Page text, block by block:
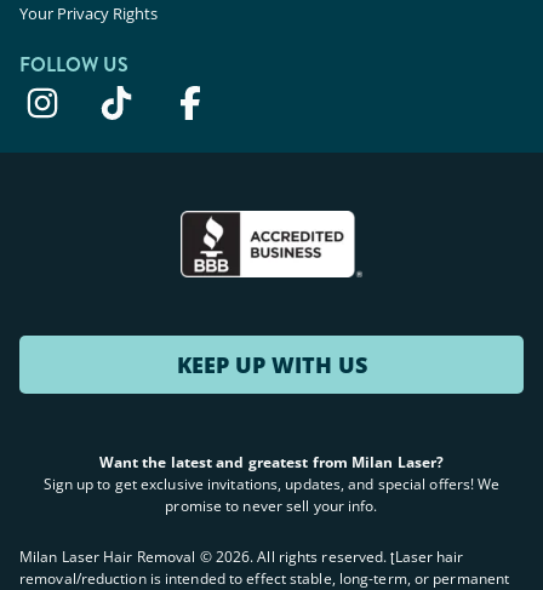
Your Privacy Rights
FOLLOW US
KEEP UP WITH US
Want the latest and greatest from Milan Laser?
Sign up to get exclusive invitations, updates, and special offers! We
promise to never sell your info.
Milan Laser Hair Removal ©2026. All rights reserved. ʈLaser hair
removal/reduction is intended to effect stable, long-term, or permanent